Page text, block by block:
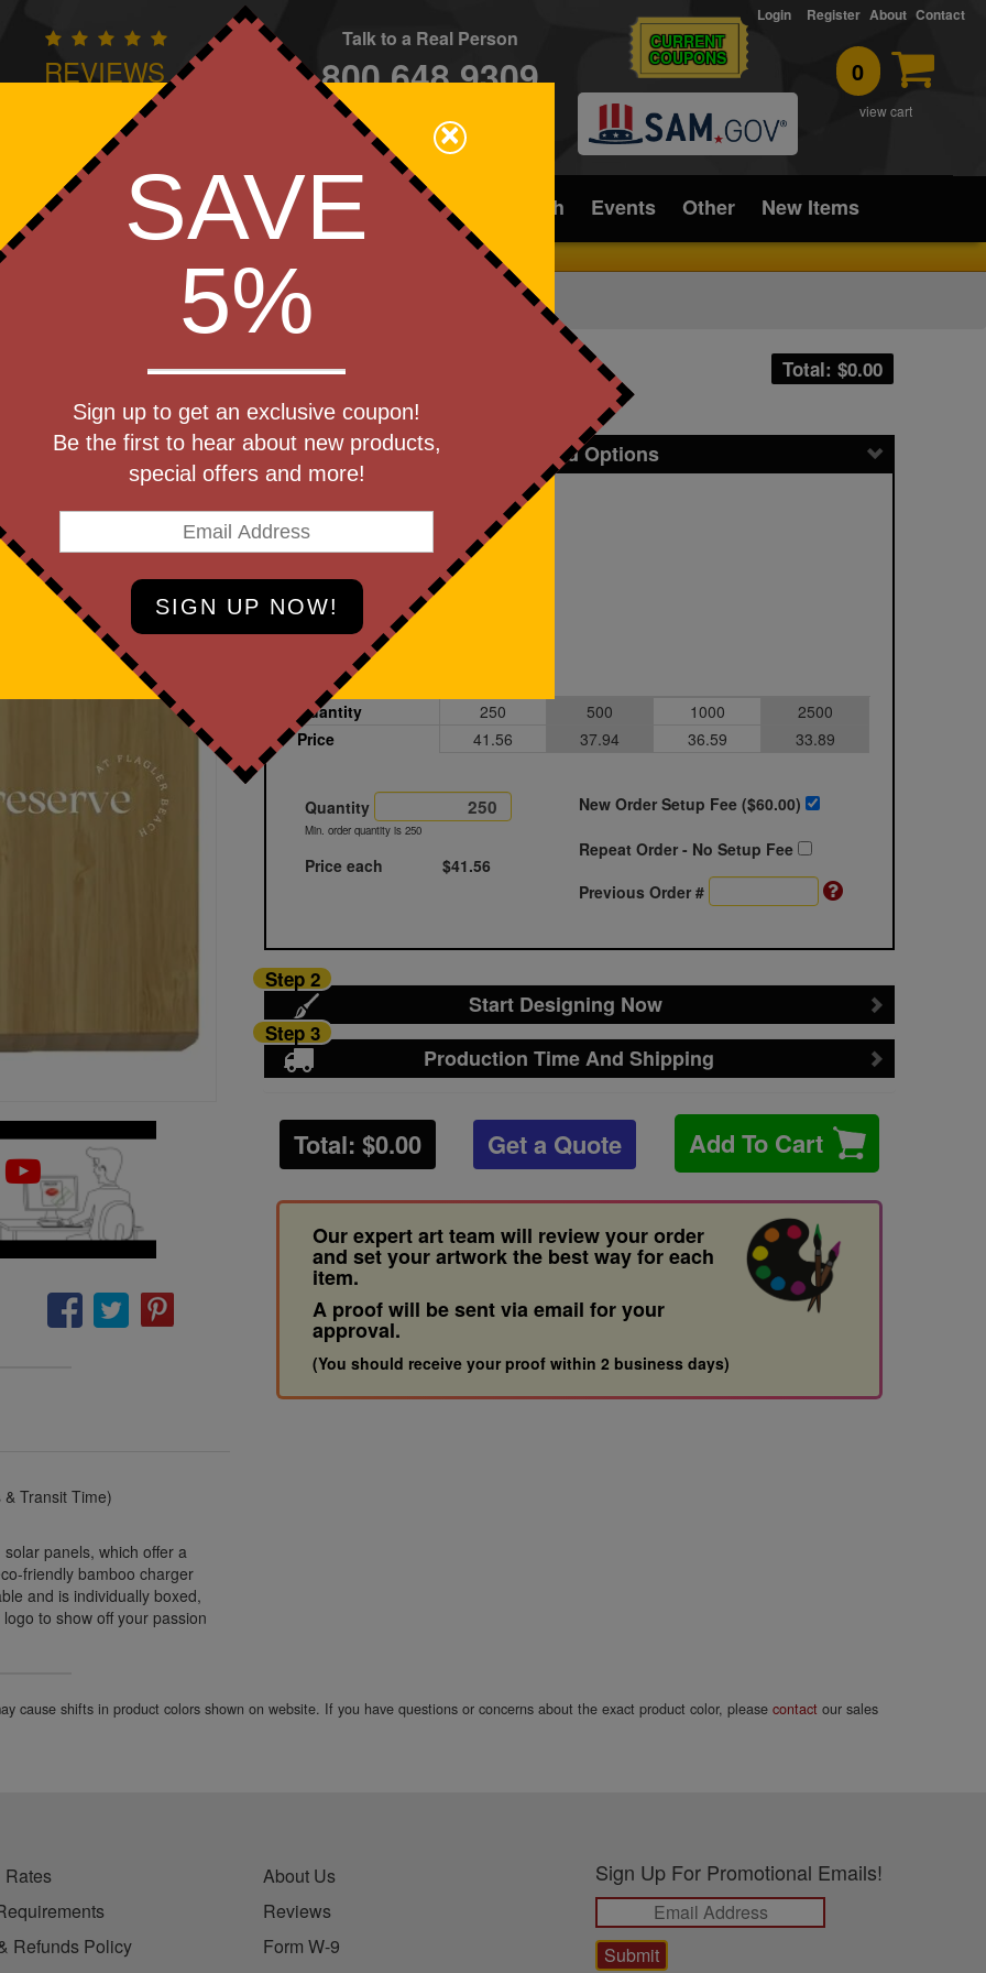
REVIEWS
Owned - We Care
Talk to a Real Person
800.648.9309
CONTACT
CURRENT
COUPONS 0
view cart
Login Register About Contact
Apparel Brands Golf Industry Home Office/Tech Events Other New Items
mAh
Designing Now!
Total: $0.00
Get a Quote
Pricing and Options
Step 1
Bamboo
Printed
Quantity
250 500 1000
2500
Price
41.56 37.94 36.59 33.89
Quantity
Min. order quantity is 250
Price each $41.56
New Order Setup Fee ($60.00)
Repeat Order - No Setup Fee
Previous Order #
Start Designing Now
Step 2
Production Time And Shipping
Step 3
Total: $0.00 Get a Quote Add To Cart
Our expert art team will review your order
and set your artwork the best way for each
item.
A proof will be sent via email for your
approval.
(You should receive your proof within 2 business days)
Transit Time)
panels, which offer a
friendly bamboo charger
and is individually boxed,
to show off your passion
cause shifts in product colors shown on website. If you have questions or concerns about the exact product color, pleasecontact our sales
×
SAVE
5%
Sign up to get an exclusive coupon!
Be the first to hear about new products,
special offers and more!
Refunds Policy
About Us
Reviews
Form W-9
Sign Up For Promotional Emails!